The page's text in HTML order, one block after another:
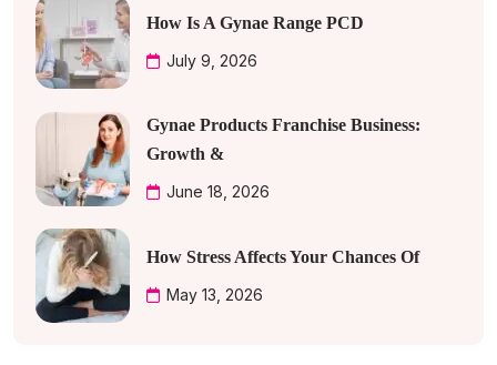
How Is A Gynae Range PCD
July 9, 2026
Gynae Products Franchise Business:
Growth &
June 18, 2026
How Stress Affects Your Chances Of
May 13, 2026